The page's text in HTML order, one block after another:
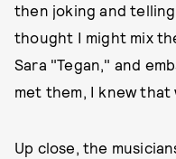
then joking and
thought I might mix
Sara "Tegan," and
met them, I knew that
Up close, the